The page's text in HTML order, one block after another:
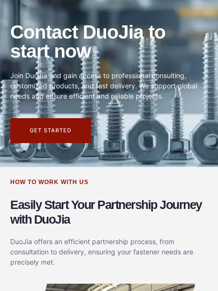
Contact DuoJia to
start now
Join DuoJia and gain access to professional consulting,
customized products, and fast delivery. We support global
needs and ensure efficient and reliable projects.
GET STARTED
HOW TO WORK WITH US
Easily Start Your Partnership Journey
with DuoJia
DuoJia offers an efficient partnership process, from
consultation to delivery, ensuring your fastener needs are
precisely met.